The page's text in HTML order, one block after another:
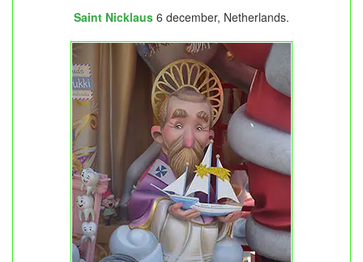
Saint Nicklaus 6 december, Netherlands.